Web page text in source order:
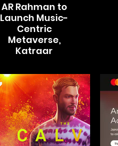
AR Rahman to
Launch Music-
Centric
Metaverse,
Katraar